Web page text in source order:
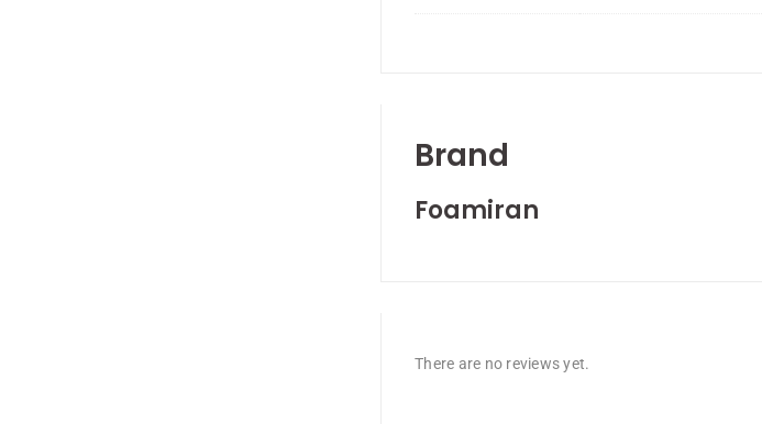
Brand
Foamiran
There are no reviews yet.